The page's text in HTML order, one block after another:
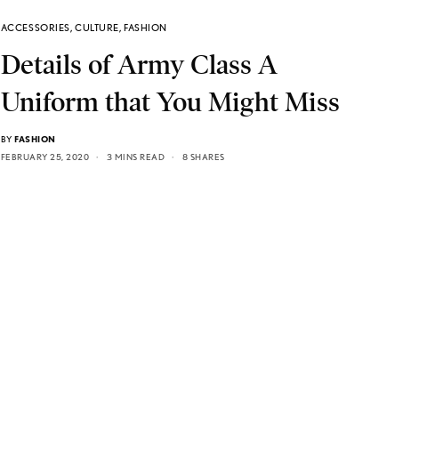
ACCESSORIES, CULTURE, FASHION
Details of Army Class A
Uniform that You Might Miss
BY FASHION
FEBRUARY 25, 2020
3 MINS READ 8 SHARES